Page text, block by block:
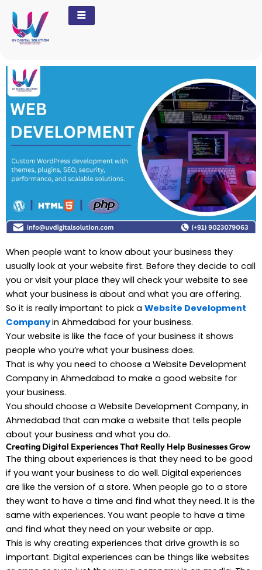
content
When people want to know about your business they
usually look at your website first. Before they decide to call
you or visit your place they will check your website to see
what your business is about and what you are offering.
So it is really important to pick a Website Development
Companyin Ahmedabad for your business.
Your website is like the face of your business it shows
people who you’re what your business does.
That is why you need to choose a Website Development
Company in Ahmedabad to make a good website for
your business.
You should choose a Website Development Company, in
Ahmedabad that can make a website that tells people
about your business and what you do.
Creating Digital Experiences That Really Help Businesses Grow
The thing about experiences is that they need to be good
if you want your business to do well. Digital experiences
are like the version of a store. When people go to a store
they want to have a time and find what they need. It is the
same with experiences. You want people to have a time
and find what they need on your website or app.
This is why creating experiences that drive growth is so
important. Digital experiences can be things like websites